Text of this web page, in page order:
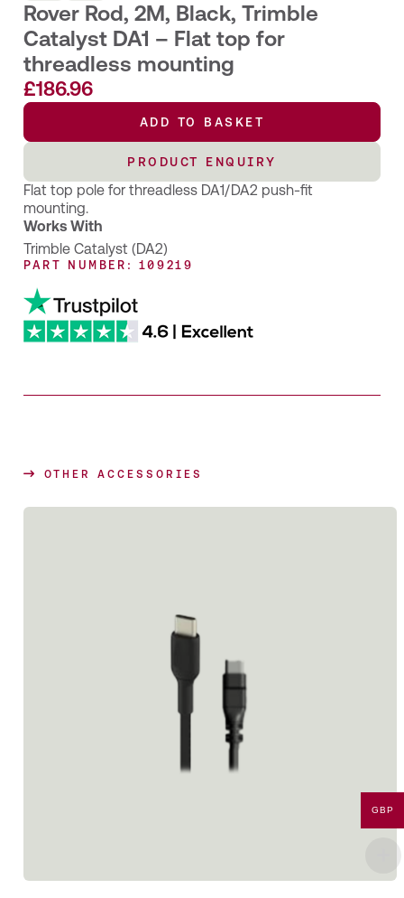
Rover Rod, 2M, Black, Trimble
Catalyst DA1 – Flat top for
threadless mounting
£186.96
ADD TO BASKET
PRODUCT ENQUIRY
Flat top pole for threadless DA1/DA2 push-fit
mounting.
Works With
Trimble Catalyst (DA2)
PART NUMBER: 109219
OTHER ACCESSORIES
GBP